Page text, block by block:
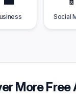
Social
More Free